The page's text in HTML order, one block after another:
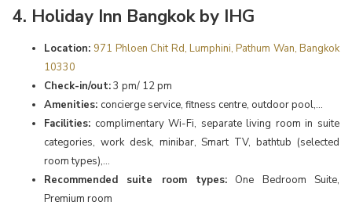
4. Holiday Inn Bangkok by IHG
Location: 971 Phloen Chit Rd, Lumphini, Pathum Wan, Bangkok
10330
Check-in/out:3 pm/ 12 pm
Amenities: concierge service, fitness centre, outdoor pool,...
Facilities: complimentary Wi-Fi, separate living room in suite
categories, work desk, minibar, Smart TV, bathtub (selected
room types),...
Recommended suite room types: One Bedroom Suite,
Premium room